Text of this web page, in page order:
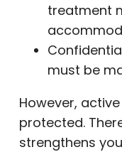
treatment
must be
However,
protected.
strengthens